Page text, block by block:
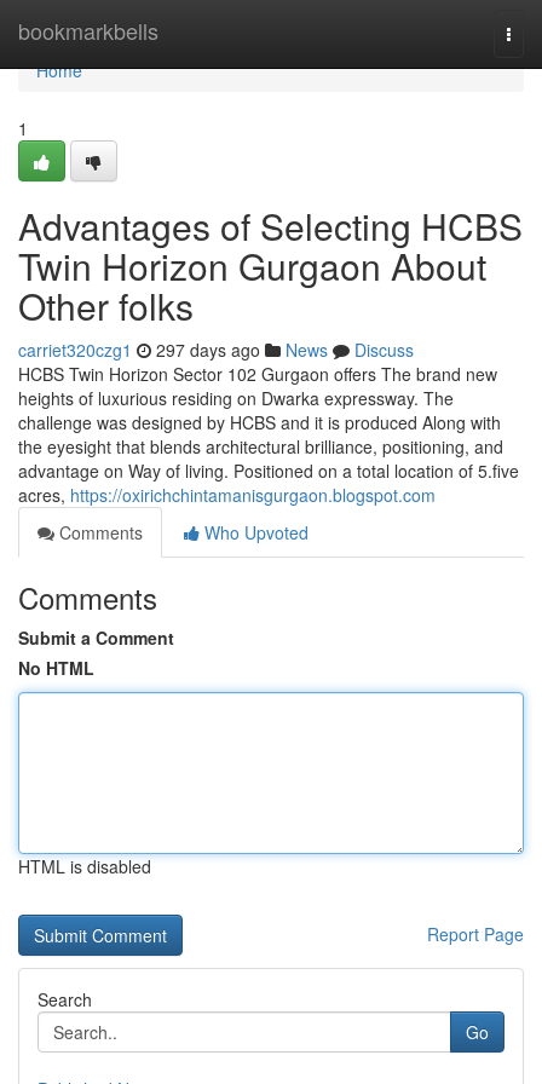
bookmarkbells
Home
Home
1
Advantages of Selecting HCBS
Twin Horizon Gurgaon About
Other folks
carriet320czg1 297 days ago News
Discuss
HCBS Twin Horizon Sector 102 Gurgaon offers The brand new
heights of luxurious residing on Dwarka expressway. The
challenge was designed by HCBS and it is produced Along with
the eyesight that blends architectural brilliance, positioning, and
advantage on Way of living. Positioned on a total location of 5.five
acres, https://oxirichchintamanisgurgaon.blogspot.com
Comments
Who Upvoted
Comments
Submit a Comment
No HTML
HTML is disabled
Report Page
Search
Go